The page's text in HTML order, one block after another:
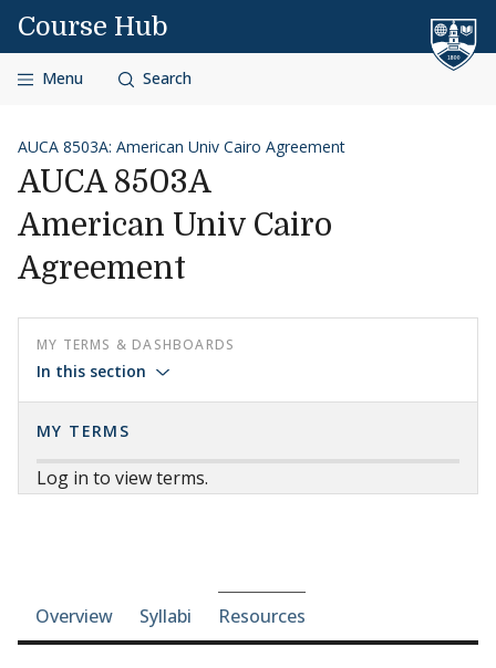
Skip to content
Course Hub
Menu Search
AUCA 8503A: American Univ Cairo Agreement
AUCA 8503A
American Univ Cairo
Agreement
MY TERMS & DASHBOARDS
In this section
MY TERMS
Log in to view terms.
Course-section navigation
Overview Syllabi Resources